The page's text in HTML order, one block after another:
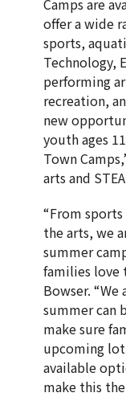
offer a wide
sports,
Technology,
performing
recreation,
new
youth ages
Town
arts and
“From
the arts, we
summer
families love
Bowser.
summer can
make sure
upcoming
available
make this